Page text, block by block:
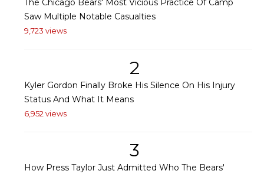
The Chicago Bears' Most Vicious Practice Of Camp
Saw Multiple Notable Casualties
9,723 views
2
Kyler Gordon Finally Broke His Silence On His Injury
Status And What It Means
6,952 views
3
How Press Taylor Just Admitted Who The Bears'